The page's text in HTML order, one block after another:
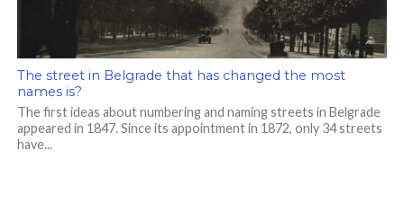
The street in Belgrade that has changed the most
names is?
The first ideas about numbering and naming streets in Belgrade
appeared in 1847. Since its appointment in 1872, only 34 streets
have...